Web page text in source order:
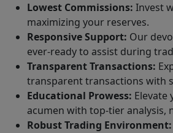
Lowest Commissions: Invest
maximizing your reserves.
Responsive Support: Our
ever-ready to assist during
Transparent Transactions:
transparent transactions with
Educational Prowess: Elevate
acumen with top-tier analysis,
Robust Trading Environment: